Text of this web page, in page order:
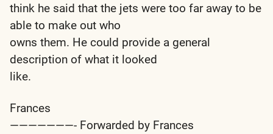
think he said that the jets were too far away to be
able to make out who
owns them. He could provide a general
description of what it looked
like.
Frances
———————- Forwarded by Frances